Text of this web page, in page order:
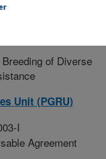
of Diverse
Unit (PGRU)
I
Agreement